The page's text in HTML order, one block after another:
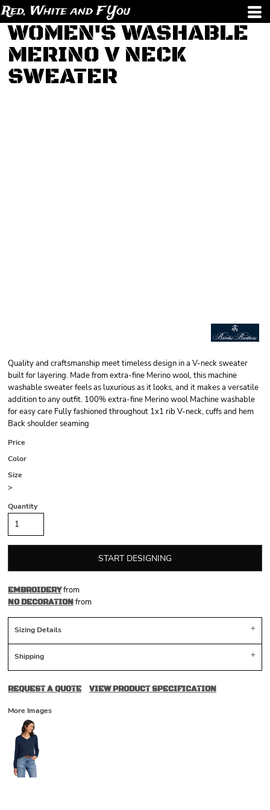
Red, White and F You
WOMEN'S WASHABLE
MERINO V NECK
SWEATER
Quality and craftsmanship meet timeless design in a V-neck sweater
built for layering. Made from extra-fine Merino wool, this machine
washable sweater feels as luxurious as it looks, and it makes a versatile
addition to any outfit. 100% extra-fine Merino wool Machine washable
for easy care Fully fashioned throughout 1x1 rib V-neck, cuffs and hem
Back shoulder seaming
Price
Color
Size
>
Quantity
START DESIGNING
EMBROIDERYfrom
NO DECORATIONfrom
Sizing Details
Shipping
REQUEST A QUOTE VIEW PRODUCT SPECIFICATION
More Images